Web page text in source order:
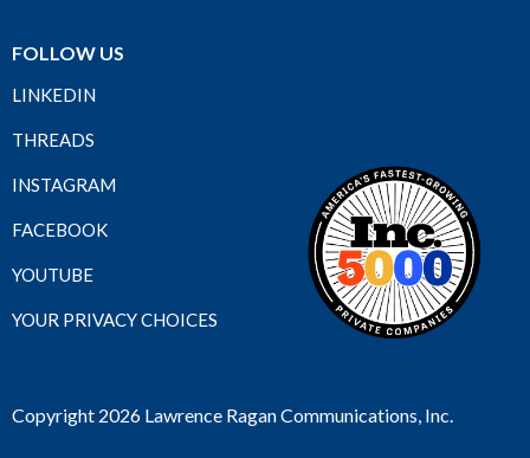
FOLLOW US
LINKEDIN
THREADS
INSTAGRAM
FACEBOOK
YOUTUBE
YOUR PRIVACY CHOICES
Copyright 2026 Lawrence Ragan Communications, Inc.